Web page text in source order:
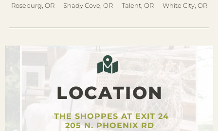
Roseburg, OR
Shady Cove, OR Talent, OR White City, OR
LOCATION
THE SHOPPES AT EXIT 24
205 N. PHOENIX RD